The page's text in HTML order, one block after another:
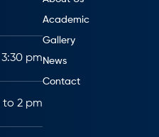
pm
to 2 pm
Academic
Gallery
News
Contact